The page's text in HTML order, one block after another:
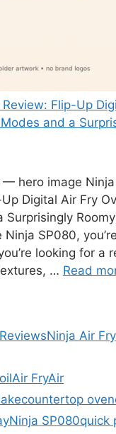
Flip-Up
and a
— hero image
Digital Air Fry
Roomy
Ninja SP080,
looking for a
… Read
Ninja Air
Air FryAir
countertop oven
Ninja SP080quick